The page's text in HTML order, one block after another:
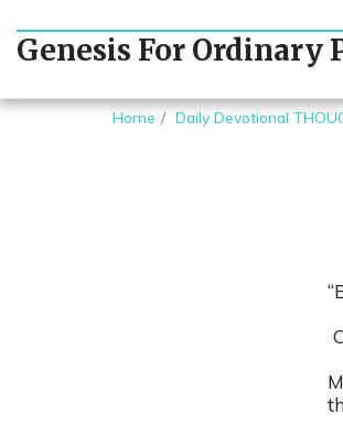
Genesis For Ordinary
Home Daily Devotional